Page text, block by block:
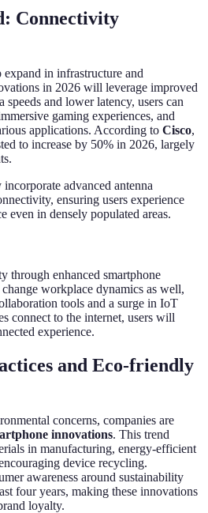
Connectivity
in infrastructure and
in 2026 will leverage improved
and lower latency, users can
gaming experiences, and
applications. According to Cisco,
to increase by 50% in 2026, largely
advanced antenna
ensuring users experience
even in densely populated areas.
through enhanced smartphone
workplace dynamics as well,
tools and a surge in IoT
connect to the internet, users will
experience.
and Eco-friendly
concerns, companies are
innovations. This trend
in manufacturing, energy-efficient
device recycling.
awareness around sustainability
four years, making these innovations
loyalty.